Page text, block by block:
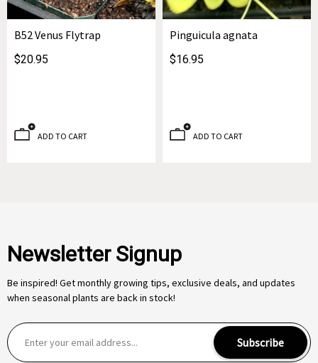
B52 Venus Flytrap
$20.95
ADD TO CART
Pinguicula agnata
$16.95
ADD TO CART
Newsletter Signup
Be inspired! Get monthly growing tips, exclusive deals, and updates
when seasonal plants are back in stock!
E
m
Subscribe